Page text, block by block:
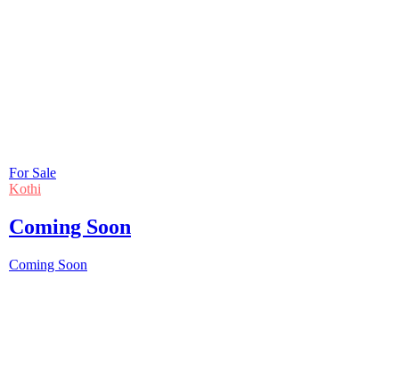
For Sale
Kothi
Coming Soon
Coming Soon